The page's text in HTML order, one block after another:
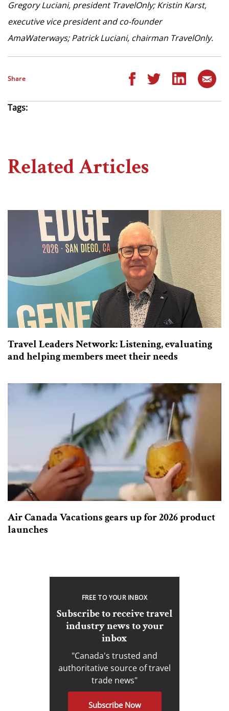
Gregory Luciani, president TravelOnly; Kristin Karst,
executive vice president and co-founder
AmaWaterways; Patrick Luciani, chairman TravelOnly.
Share
Tags:
Related Articles
Travel Leaders Network: Listening, evaluating
and helping members meet their needs
Air Canada Vacations gears up for 2026 product
launches
FREE TO YOUR INBOX
Subscribe to receive travel
industry news to your
inbox
"Canada's trusted and
authoritative source of travel
trade news"
Subscribe Now